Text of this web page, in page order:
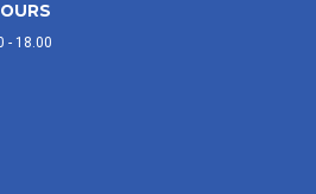
- 18.00